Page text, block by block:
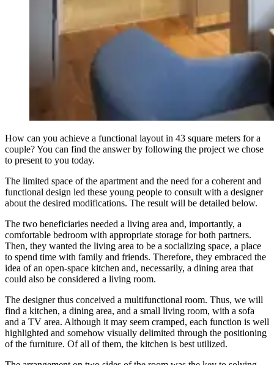
How can you achieve a functional layout in 43 square meters for a
couple? You can find the answer by following the project we chose
to present to you today.
The limited space of the apartment and the need for a coherent and
functional design led these young people to consult with a designer
about the desired modifications. The result will be detailed below.
The two beneficiaries needed a living area and, importantly, a
comfortable bedroom with appropriate storage for both partners.
Then, they wanted the living area to be a socializing space, a place
to spend time with family and friends. Therefore, they embraced the
idea of an open-space kitchen and, necessarily, a dining area that
could also be considered a living room.
The designer thus conceived a multifunctional room. Thus, we will
find a kitchen, a dining area, and a small living room, with a sofa
and a TV area. Although it may seem cramped, each function is well
highlighted and somehow visually delimited through the positioning
of the furniture. Of all of them, the kitchen is best utilized.